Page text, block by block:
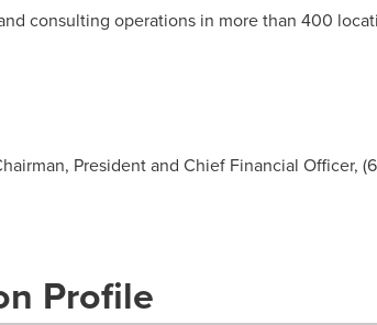
consulting operations in more than 400
President and Chief Financial Officer,
Profile